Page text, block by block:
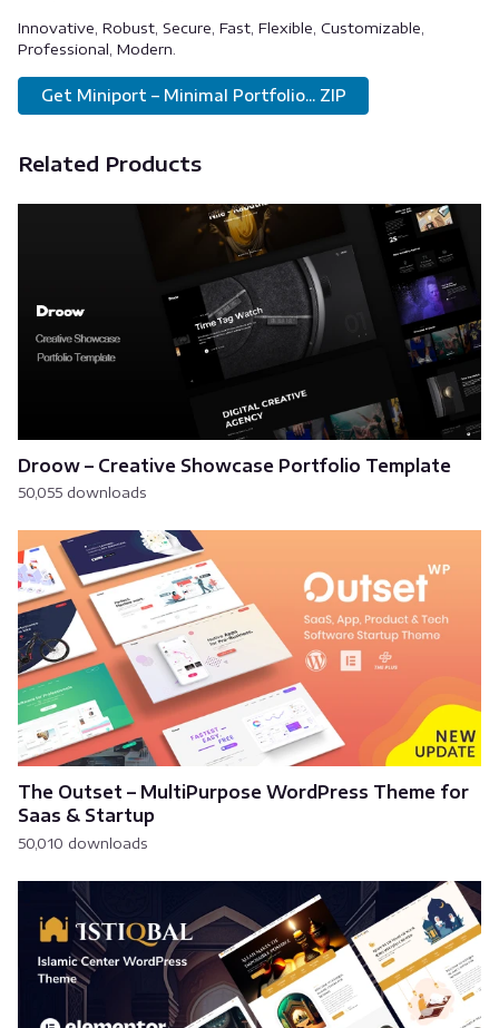
Innovative, Robust, Secure, Fast, Flexible, Customizable,
Professional, Modern.
Get Miniport – Minimal Portfolio... ZIP
Related Products
Droow – Creative Showcase Portfolio Template
50,055 downloads
The Outset – MultiPurpose WordPress Theme for
Saas & Startup
50,010 downloads